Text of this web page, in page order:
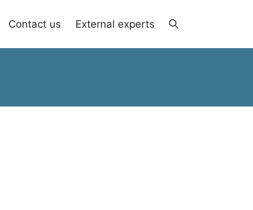
Contact us External experts